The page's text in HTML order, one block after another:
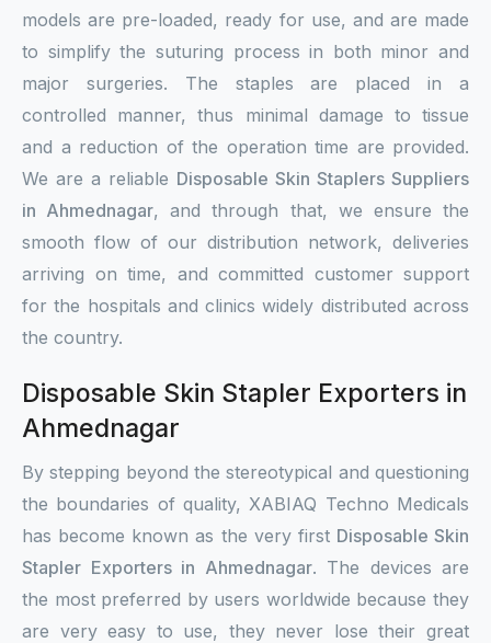
models are pre-loaded, ready for use, and are made
to simplify the suturing process in both minor and
major surgeries. The staples are placed in a
controlled manner, thus minimal damage to tissue
and a reduction of the operation time are provided.
We are a reliable Disposable Skin Staplers Suppliers
in Ahmednagar, and through that, we ensure the
smooth flow of our distribution network, deliveries
arriving on time, and committed customer support
for the hospitals and clinics widely distributed across
the country.
Disposable Skin Stapler Exporters in
Ahmednagar
By stepping beyond the stereotypical and questioning
the boundaries of quality, XABIAQ Techno Medicals
has become known as the very first Disposable Skin
Stapler Exporters in Ahmednagar. The devices are
the most preferred by users worldwide because they
are very easy to use, they never lose their great